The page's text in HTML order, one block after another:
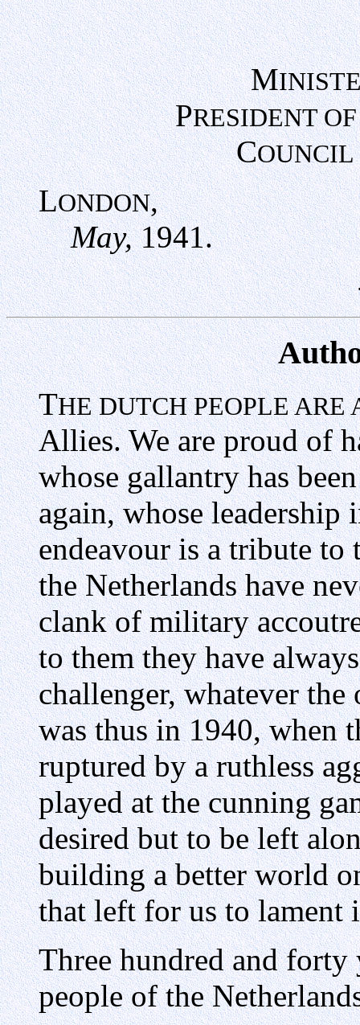
M
PRESIDENT
COUNCIL
LONDON,
May,1941.
THE DUTCH PEOPLE ARE
Allies. We are proud of
whose gallantry has
again, whose
endeavour is a tribute to
the Netherlands have
clank of military
to them they have
challenger, whatever
was thus in 1940, when
ruptured by a ruthless
played at the cunning
desired but to be left
building a better world
that left for us to lament
Three hundred and
people of the